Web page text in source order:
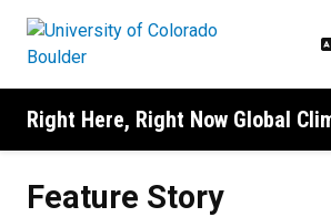
Right Here, Right Now Global
Feature Story